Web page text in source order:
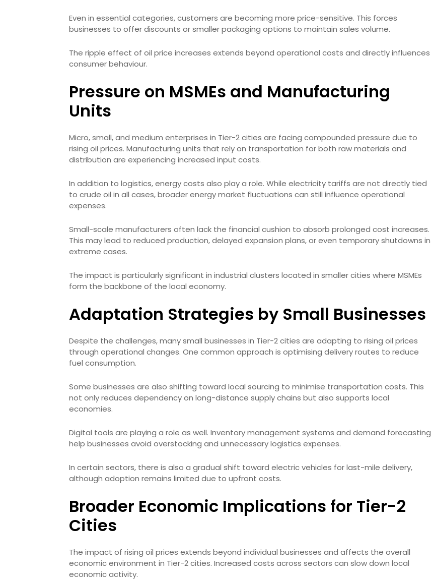
Even in essential categories, customers are becoming more price-sensitive. This forces
businesses to offer discounts or smaller packaging options to maintain sales volume.
The ripple effect of oil price increases extends beyond operational costs and directly influences
consumer behaviour.
Pressure on MSMEs and Manufacturing
Units
Micro, small, and medium enterprises in Tier-2 cities are facing compounded pressure due to
rising oil prices. Manufacturing units that rely on transportation for both raw materials and
distribution are experiencing increased input costs.
In addition to logistics, energy costs also play a role. While electricity tariffs are not directly tied
to crude oil in all cases, broader energy market fluctuations can still influence operational
expenses.
Small-scale manufacturers often lack the financial cushion to absorb prolonged cost increases.
This may lead to reduced production, delayed expansion plans, or even temporary shutdowns in
extreme cases.
The impact is particularly significant in industrial clusters located in smaller cities where MSMEs
form the backbone of the local economy.
Adaptation Strategies by Small Businesses
Despite the challenges, many small businesses in Tier-2 cities are adapting to rising oil prices
through operational changes. One common approach is optimising delivery routes to reduce
fuel consumption.
Some businesses are also shifting toward local sourcing to minimise transportation costs. This
not only reduces dependency on long-distance supply chains but also supports local
economies.
Digital tools are playing a role as well. Inventory management systems and demand forecasting
help businesses avoid overstocking and unnecessary logistics expenses.
In certain sectors, there is also a gradual shift toward electric vehicles for last-mile delivery,
although adoption remains limited due to upfront costs.
Broader Economic Implications for Tier-2
Cities
The impact of rising oil prices extends beyond individual businesses and affects the overall
economic environment in Tier-2 cities. Increased costs across sectors can slow down local
economic activity.